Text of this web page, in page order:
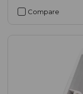
Compare